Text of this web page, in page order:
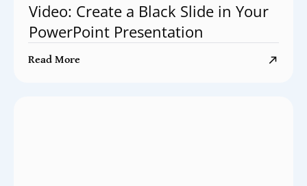
Video: Create a Black Slide in Your
PowerPoint Presentation
Read More